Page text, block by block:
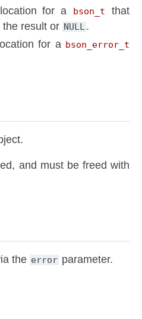
for a bson_t
that
result or NULL.
for a bson_error_t
and must be freed with
the error parameter.